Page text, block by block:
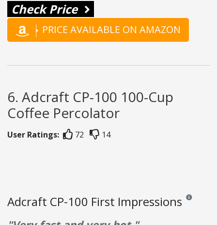
Check Price
PRICE AVAILABLE ON AMAZON
6. Adcraft CP-100 100-Cup
Coffee Percolator
User Ratings: 72 14
Adcraft CP-100 First Impressions Reviews